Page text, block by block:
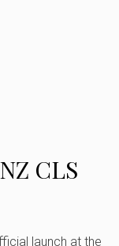
CLS
launch at the